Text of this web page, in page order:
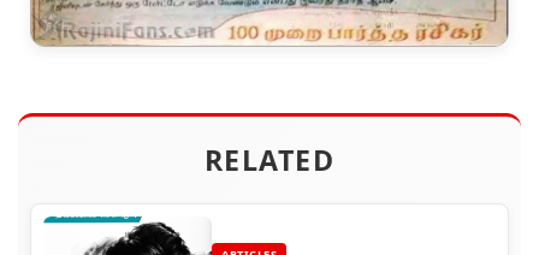
RELATED